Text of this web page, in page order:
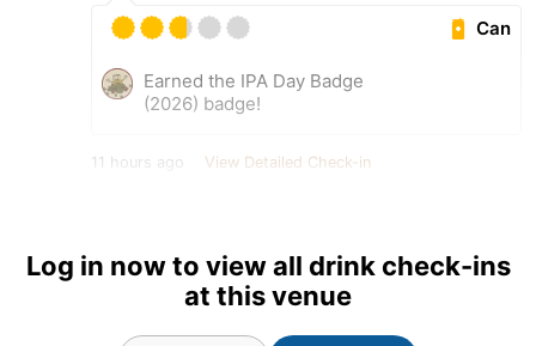
Can
Earned the IPA Day Badge
(2026) badge!
11 hours ago View Detailed Check-in
Log in now to view all drink check-ins
at this venue